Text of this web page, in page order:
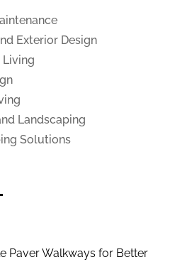
Exterior Design
Living
Landscaping
Solutions
Paver Walkways for Better